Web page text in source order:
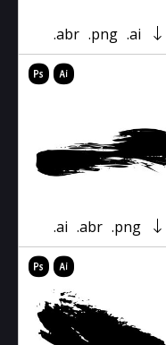
.abr .png .ai
.ai .abr .png